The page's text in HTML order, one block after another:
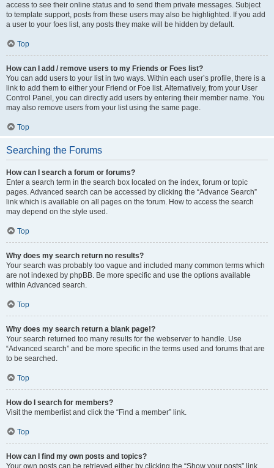
access to see their online status and to send them private messages. Subject
to template support, posts from these users may also be highlighted. If you add
a user to your foes list, any posts they make will be hidden by default.
Top
How can I add / remove users to my Friends or Foes list?
You can add users to your list in two ways. Within each user’s profile, there is a
link to add them to either your Friend or Foe list. Alternatively, from your User
Control Panel, you can directly add users by entering their member name. You
may also remove users from your list using the same page.
Top
Searching the Forums
How can I search a forum or forums?
Enter a search term in the search box located on the index, forum or topic
pages. Advanced search can be accessed by clicking the “Advance Search”
link which is available on all pages on the forum. How to access the search
may depend on the style used.
Top
Why does my search return no results?
Your search was probably too vague and included many common terms which
are not indexed by phpBB. Be more specific and use the options available
within Advanced search.
Top
Why does my search return a blank page!?
Your search returned too many results for the webserver to handle. Use
“Advanced search” and be more specific in the terms used and forums that are
to be searched.
Top
How do I search for members?
Visit the memberlist and click the “Find a member” link.
Top
How can I find my own posts and topics?
Your own posts can be retrieved either by clicking the “Show your posts” link